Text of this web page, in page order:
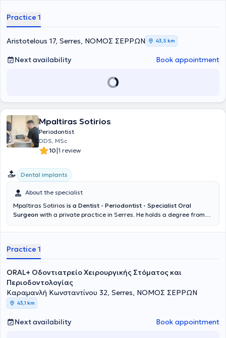
Practice 1
Aristotelous 17, Serres, ΝΟΜΟΣ ΣΕΡΡΩΝ 43,5 km
Next availability Book appointment
Mpaltiras Sotirios
Periodontist
DDS, MSc
10|1 review
Dental implants
About the specialist
Mpaltiras Sotirios is a Dentist - Periodontist - Specialist Oral
Surgeon with a private practice in Serres. He holds a degree from
Subsequently, he moved to the University of Heidelberg in Germany
he completed postgraduate studies in the field of Periodontology -
Implantology at DPU Krems University in Austria. Upon completing
his studies, he returned to Greece where he established his private
practice, managing cases across the full spectrum of his specialty.
Practice 1
ORAL+ Οδοντιατρείο Χειρουργικής Στόματος και
Περιοδοντολογίας
Καραμανλή Κωνσταντίνου 32, Serres, ΝΟΜΟΣ ΣΕΡΡΩΝ
43,1 km
Next availability Book appointment